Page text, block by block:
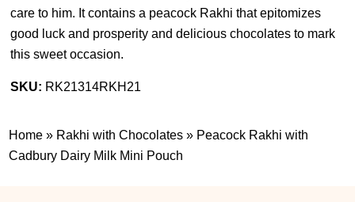
care to him. It contains a peacock Rakhi that epitomizes
good luck and prosperity and delicious chocolates to mark
this sweet occasion.
SKU: RK21314RKH21
Home » Rakhi with Chocolates » Peacock Rakhi with
Cadbury Dairy Milk Mini Pouch